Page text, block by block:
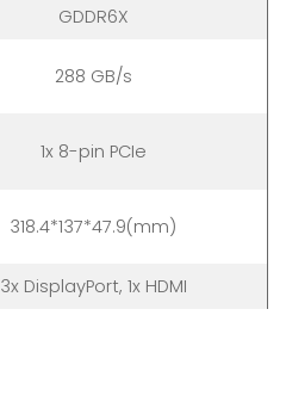
GDDR6X
288 GB/s
1x 8-pin PCIe
318.4*137*47.9(mm)
3x DisplayPort, 1x HDMI